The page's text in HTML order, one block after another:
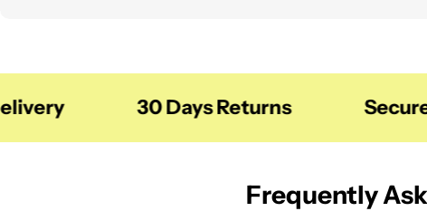
30 Days Returns Secure
Frequently